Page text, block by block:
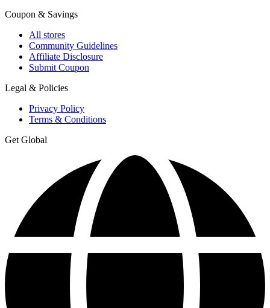
Coupon & Savings
All stores
Community Guidelines
Affiliate Disclosure
Submit Coupon
Legal & Policies
Privacy Policy
Terms & Conditions
Get Global